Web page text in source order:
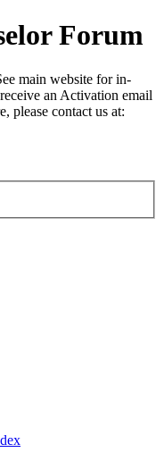
Forum
main website for in-
an Activation email
please contact us at: